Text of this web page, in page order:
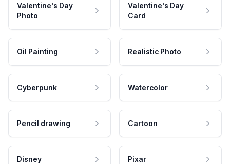
Valentine's Day
Photo
Valentine's Day
Card
Oil Painting Realistic Photo
Cyberpunk Watercolor
Pencil drawing Cartoon
Disney Pixar